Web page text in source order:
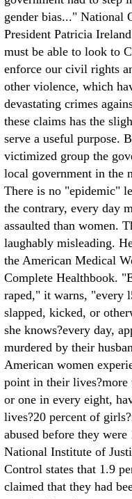
gender bias..." National
President Patricia
must be able to look to
enforce our civil rights
other violence, which
devastating crimes
these claims has the
serve a useful purpose.
victimized group the
local government in the
There is no "epidemic"
the contrary, every day
assaulted than women.
laughably misleading.
the American Medical
Complete Healthbook.
raped," it warns, "every
slapped, kicked, or
she knows?every day,
murdered by their
American women
point in their
or one in every eight,
lives?20 percent of
abused before they
National Institute of
Control states that 1.9
claimed that they had